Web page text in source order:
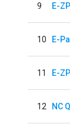
9 E-
10 E-
11 E-
12 NC